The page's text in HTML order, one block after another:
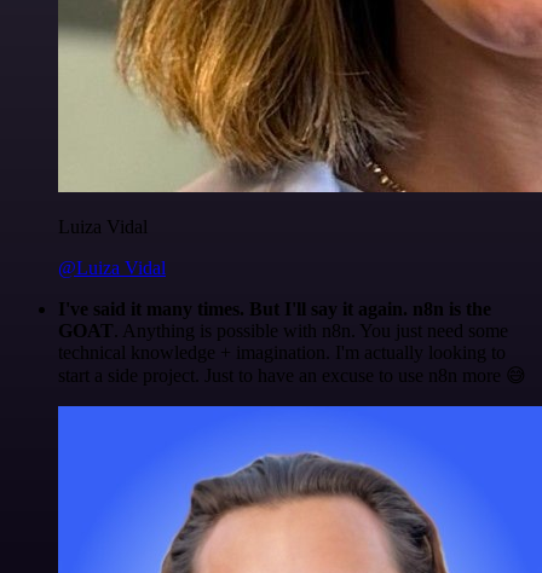
Luiza Vidal
@Luiza Vidal
I've said it many times. But I'll say it again. n8n is the
GOAT. Anything is possible with n8n. You just need some
technical knowledge + imagination. I'm actually looking to
start a side project. Just to have an excuse to use n8n more 😅